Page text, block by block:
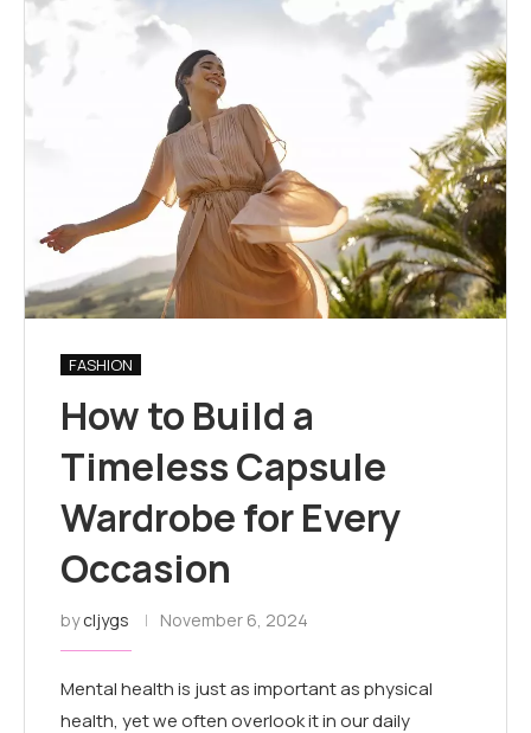
FASHION
How to Build a
Timeless Capsule
Wardrobe for Every
Occasion
bycljygs November 6, 2024
Mental health is just as important as physical
health, yet we often overlook it in our daily